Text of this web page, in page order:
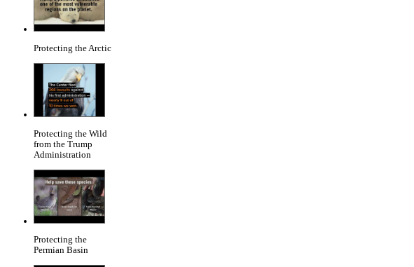
Protecting the Arctic
Protecting the Wild
from the Trump
Administration
Protecting the
Permian Basin